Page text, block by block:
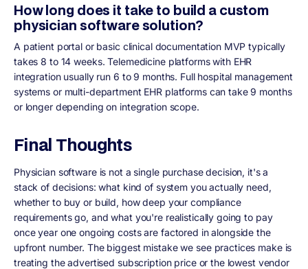
How long does it take to build a custom
physician software solution?
A patient portal or basic clinical documentation MVP typically
takes 8 to 14 weeks. Telemedicine platforms with EHR
integration usually run 6 to 9 months. Full hospital management
systems or multi-department EHR platforms can take 9 months
or longer depending on integration scope.
Final Thoughts
Physician software is not a single purchase decision, it's a
stack of decisions: what kind of system you actually need,
whether to buy or build, how deep your compliance
requirements go, and what you're realistically going to pay
once year one ongoing costs are factored in alongside the
upfront number. The biggest mistake we see practices make is
treating the advertised subscription price or the lowest vendor